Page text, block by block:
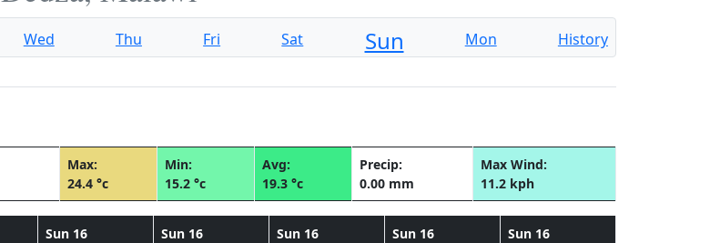
Wed Thu Fri Sat Sun Mon History
Max:
24.4 °c
Min:
15.2 °c
Avg:
19.3 °c
Precip:
0.00 mm
Max Wind:
11.2 kph
Sun 16
Sun 16
Sun 16
Sun 16
Sun 16